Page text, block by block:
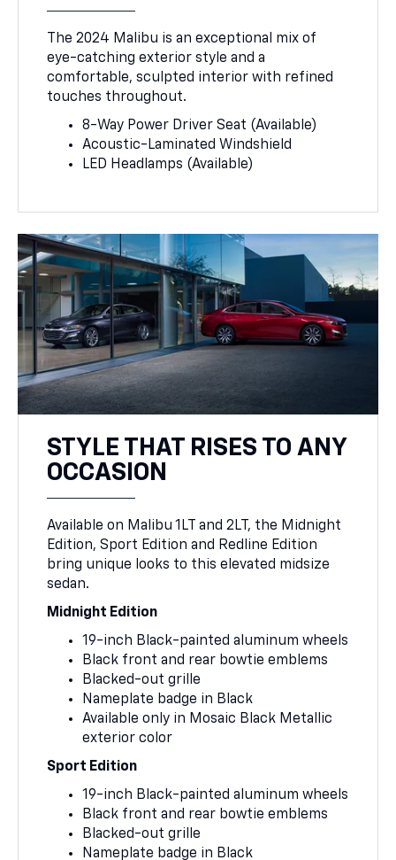
The 2024 Malibu is an exceptional mix of
eye-catching exterior style and a
comfortable, sculpted interior with refined
touches throughout.
8-Way Power Driver Seat (Available)
Acoustic-Laminated Windshield
LED Headlamps (Available)
STYLE THAT RISES TO ANY
OCCASION
Available on Malibu 1LT and 2LT, the Midnight
Edition, Sport Edition and Redline Edition
bring unique looks to this elevated midsize
sedan.
Midnight Edition
19-inch Black-painted aluminum wheels
Black front and rear bowtie emblems
Blacked-out grille
Nameplate badge in Black
Available only in Mosaic Black Metallic
exterior color
Sport Edition
19-inch Black-painted aluminum wheels
Black front and rear bowtie emblems
Blacked-out grille
Nameplate badge in Black